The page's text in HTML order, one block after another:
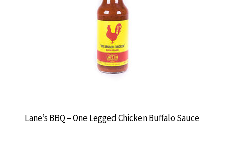
Lane’s BBQ – One Legged Chicken Buffalo Sauce